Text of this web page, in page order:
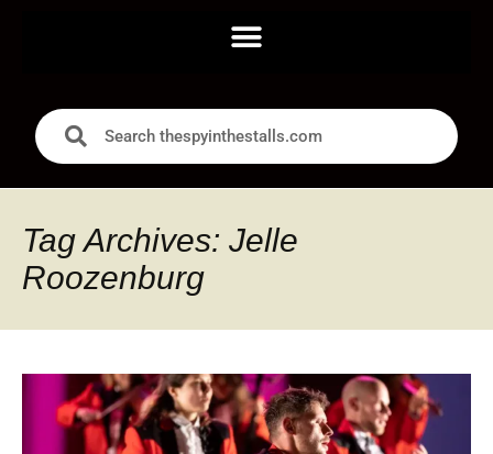
Tag Archives: Jelle
Roozenburg